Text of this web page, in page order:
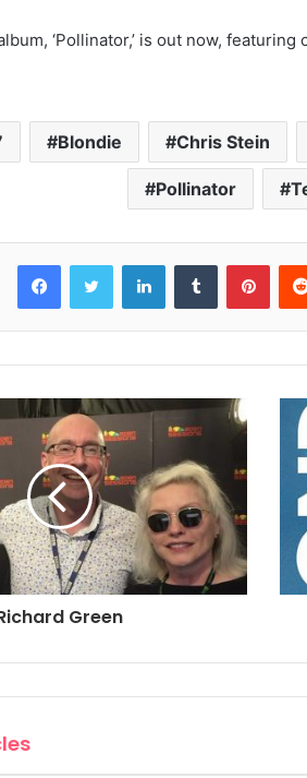
‘Pollinator,’ is out now,
Blondie Chris Stein
Pollinator
FacebookTwitter LinkedInTumblr
Green